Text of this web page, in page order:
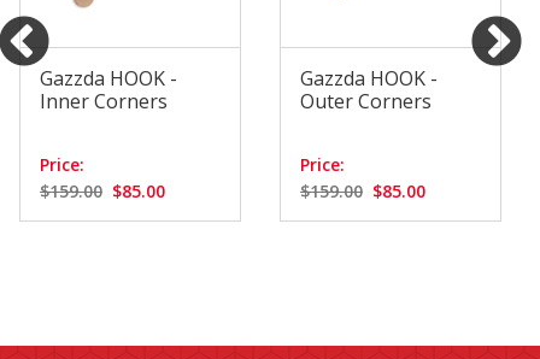
Gazzda HOOK -
Inner Corners
Price:
$159.00 $85.00
Gazzda HOOK -
Outer Corners
Price:
$159.00 $85.00